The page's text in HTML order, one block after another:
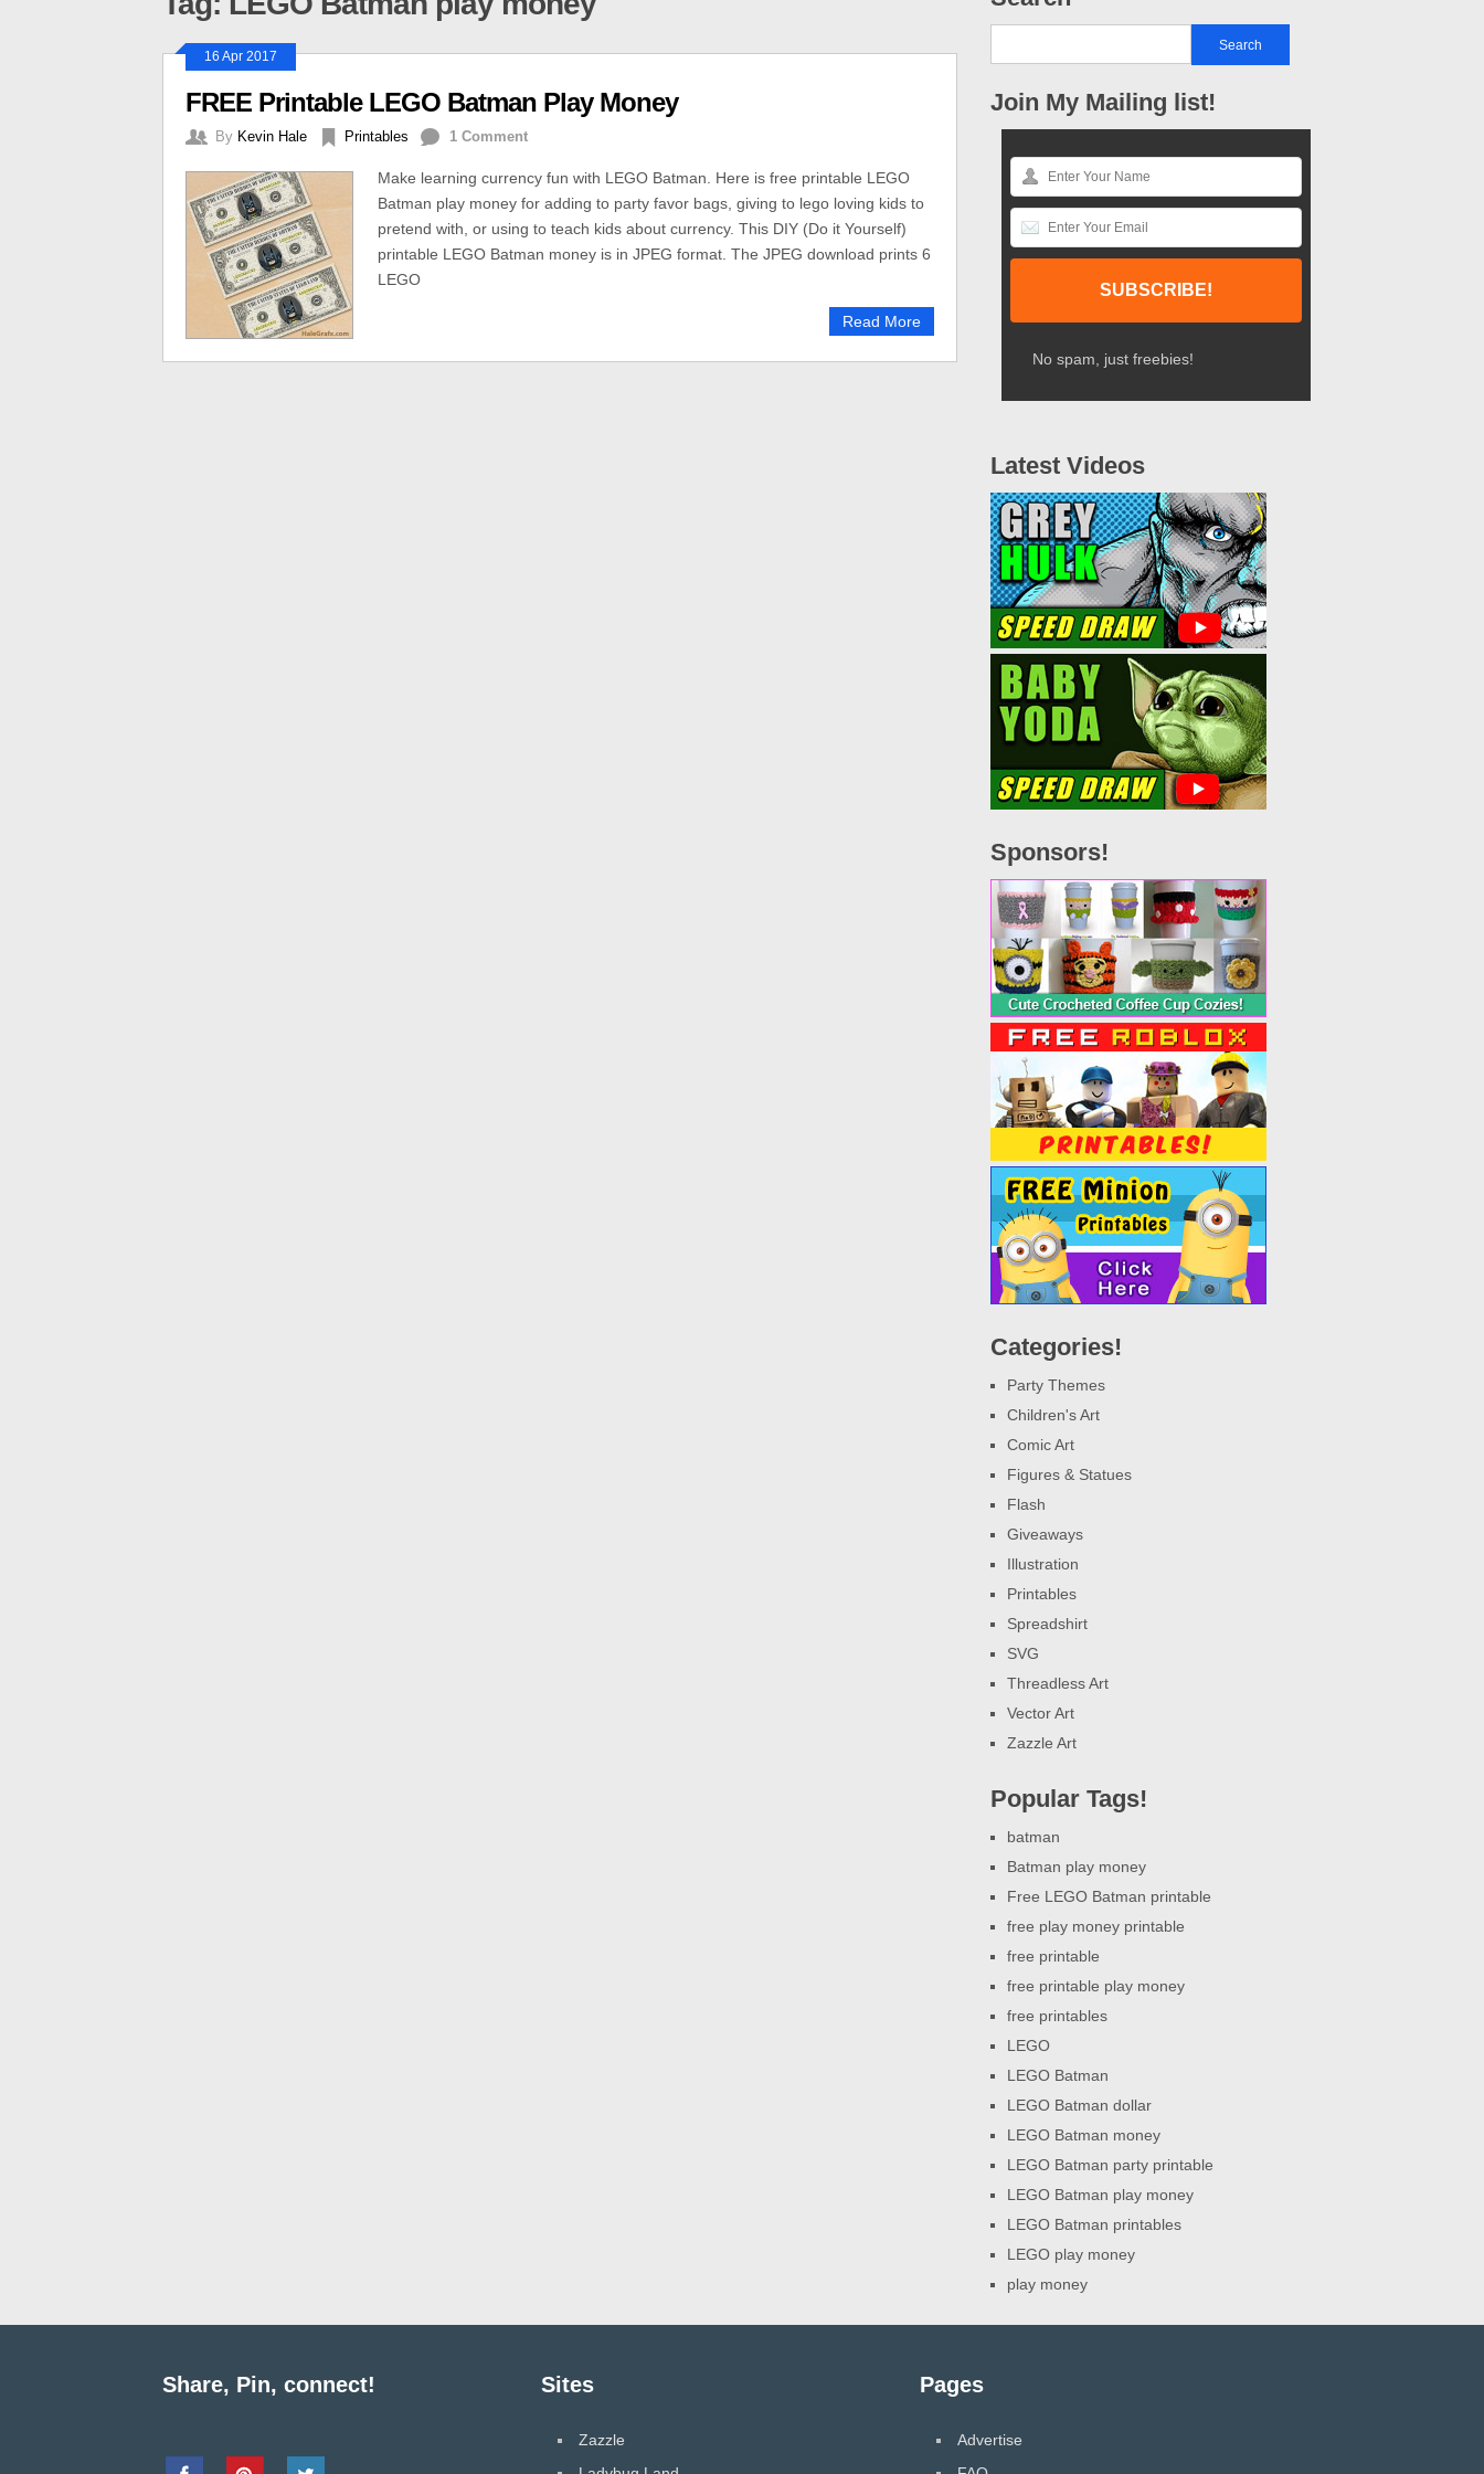
16 Apr 2017
FREE Printable LEGO Batman Play Money
By Kevin Hale Printables 1 Comment
Make learning currency fun with LEGO Batman. Here is free printable LEGO
Batman play money for adding to party favor bags, giving to lego loving kids to
pretend with, or using to teach kids about currency. This DIY (Do it Yourself)
printable LEGO Batman money is in JPEG format. The JPEG download prints 6
LEGO
Read More
Join My Mailing list!
No spam, just freebies!
Latest Videos
Sponsors!
Categories!
Party Themes
Children's Art
Comic Art
Figures & Statues
Flash
Giveaways
Illustration
Printables
Spreadshirt
SVG
Threadless Art
Vector Art
Zazzle Art
Popular Tags!
batman
Batman play money
Free LEGO Batman printable
free play money printable
free printable
free printable play money
free printables
LEGO
LEGO Batman
LEGO Batman dollar
LEGO Batman money
LEGO Batman party printable
LEGO Batman play money
LEGO Batman printables
LEGO play money
play money
Share, Pin, connect! Sites
Zazzle
Pages
Advertise